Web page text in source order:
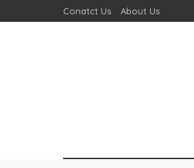
Conatct Us About Us